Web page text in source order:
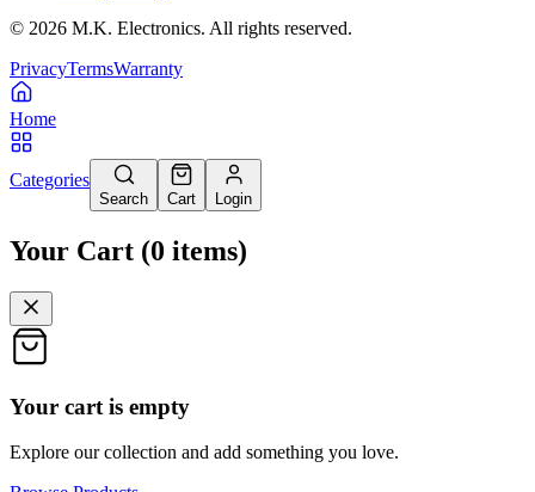
© 2026 M.K. Electronics. All rights reserved.
PrivacyTermsWarranty
Home
Categories
Search Cart Login
Your Cart (0 items)
Your cart is empty
Explore our collection and add something you love.